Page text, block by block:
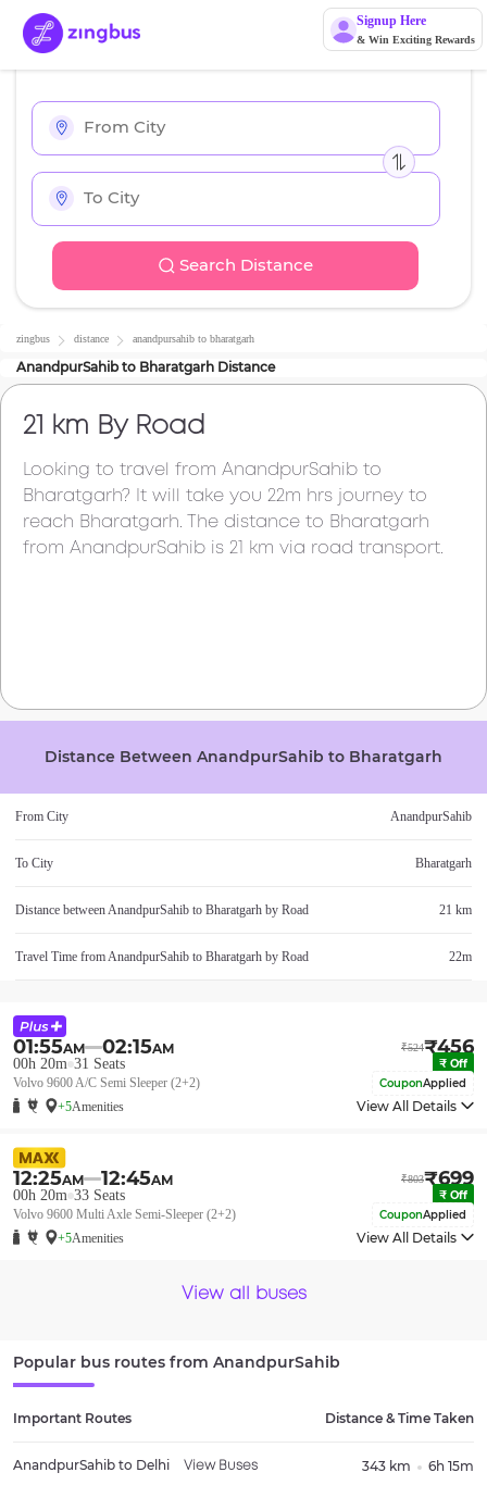
Signup Here
& Win Exciting Rewards
Search Distance
zingbus distance anandpursahib to bharatgarh
AnandpurSahibto Bharatgarh Distance
21 km By Road
Looking to travel from AnandpurSahib to
Bharatgarh? It will take you 22m hrs journey to
reach Bharatgarh. The distance to Bharatgarh
from AnandpurSahib is 21 km via road transport.
Distance Between AnandpurSahib to Bharatgarh
From City AnandpurSahib
To City Bharatgarh
Distance betweenAnandpurSahib to Bharatgarh by Road 21 km
Travel Time fromAnandpurSahib to Bharatgarh by Road 22m
01:55AM 02:15AM ₹524₹456
00h 20m 31 Seats ₹ Off
Volvo 9600 A/C Semi Sleeper (2+2) CouponApplied
+5Amenities View All Details
12:25AM 12:45AM ₹803₹699
00h 20m 33 Seats ₹ Off
Volvo 9600 Multi Axle Semi-Sleeper (2+2) CouponApplied
+5Amenities View All Details
View all buses
Popular bus routes from AnandpurSahib
Important Routes Distance & Time Taken
AnandpurSahib to Delhi View Buses 343 km 6h 15m